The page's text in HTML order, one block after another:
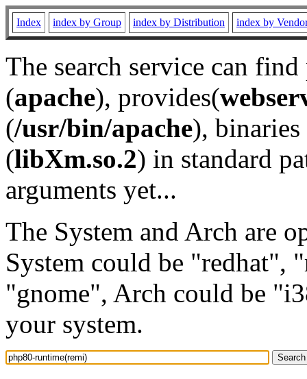
Index index by Group index by Distribution index by
The search service can
(apache), provides(
(/usr/bin/apache), binaries
(libXm.so.2) in standard
arguments yet...
The System and Arch are
System could be "redhat",
"gnome", Arch could be
your system.